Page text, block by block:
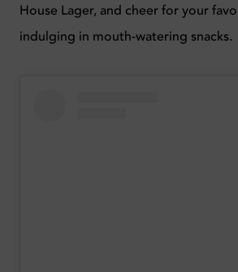
House Lager, and cheer for your
indulging in mouth-watering snacks.